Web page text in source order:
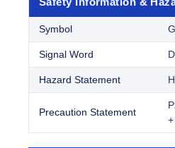
Symbol
Signal Word
Hazard Statement
Precaution Statement